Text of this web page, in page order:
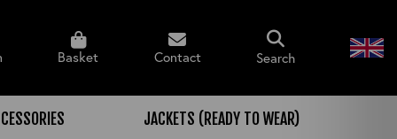
Basket Contact Search
JACKETS (READY TO WEAR)